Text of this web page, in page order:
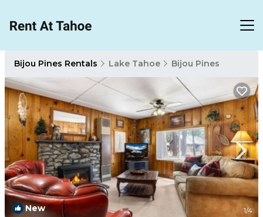
Bijou Pines Rentals Lake Tahoe Bijou Pines
New 1/4